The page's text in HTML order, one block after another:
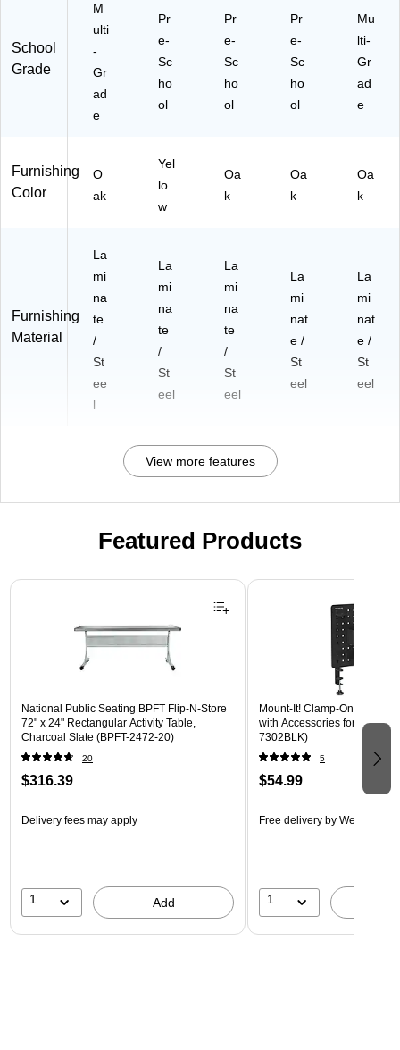
School
Grade
M
ulti
-
Gr
ad
e
Pr
e-
Sc
ho
ol
Pr
e-
Sc
ho
ol
Pr
e-
Sc
ho
ol
Mu
lti-
Gr
ad
e
Furnishing
Color
O
ak
Yel
lo
w
Oa
k
Oa
k
Oa
k
Furnishing
Material
La
mi
na
te
/
St
ee
l
La
mi
na
te
/
St
eel
La
mi
na
te
/
St
eel
La
mi
nat
e /
St
eel
La
mi
nat
e /
St
eel
View more features
Featured Products
Page 1 of 3
National Public Seating BPFT Flip-N-Store
72" x 24" Rectangular Activity Table,
Charcoal Slate (BPFT-2472-20)
20
$316.39
Delivery fees may apply
1 Add
Mount-It! Clamp-On
with Accessories for Desks,
7302BLK)
5
$54.99
Free delivery by Wed, Aug 19
1